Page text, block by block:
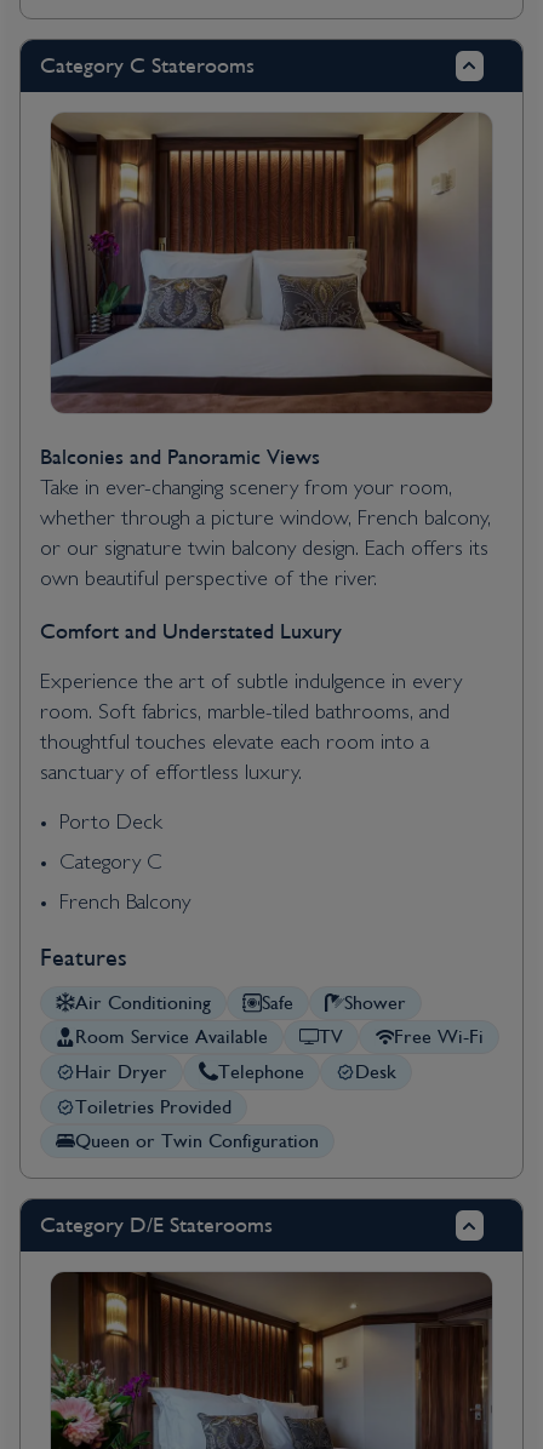
Category C Staterooms
Balconies and Panoramic Views
Take in ever-changing scenery from your room,
whether through a picture window, French balcony,
or our signature twin balcony design. Each offers its
own beautiful perspective of the river.
Comfort and Understated Luxury
Experience the art of subtle indulgence in every
room. Soft fabrics, marble-tiled bathrooms, and
thoughtful touches elevate each room into a
sanctuary of effortless luxury.
Porto Deck
Category C
French Balcony
Features
Air Conditioning Safe
Shower
Room Service Available
TV
Free Wi-Fi
Hair Dryer
Telephone
Desk
Toiletries Provided
Queen or Twin Configuration
Category D/E Staterooms